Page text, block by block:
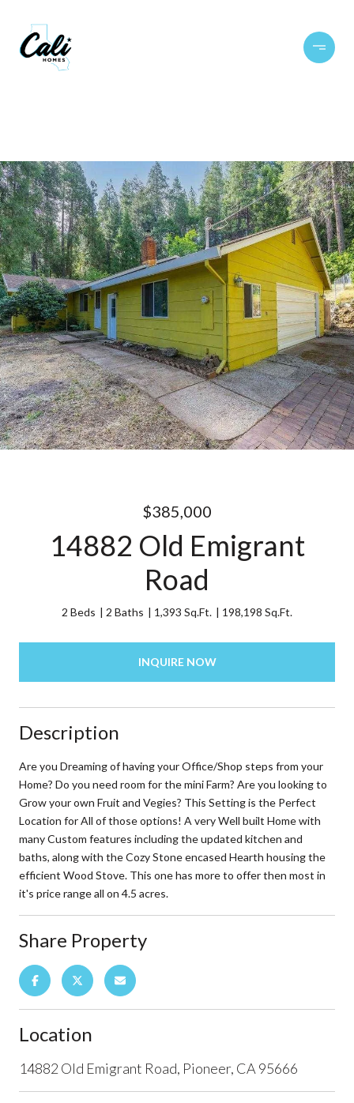
$385,000
14882 Old Emigrant
Road
2 Beds 2 Baths 1,393 Sq.Ft. 198,198 Sq.Ft.
INQUIRE NOW
Description
Are you Dreaming of having your Office/Shop steps from your
Home? Do you need room for the mini Farm? Are you looking to
Grow your own Fruit and Vegies? This Setting is the Perfect
Location for All of those options! A very Well built Home with
many Custom features including the updated kitchen and
baths, along with the Cozy Stone encased Hearth housing the
efficient Wood Stove. This one has more to offer then most in
it's price range all on 4.5 acres.
Share Property
Location
14882 Old Emigrant Road, Pioneer, CA 95666